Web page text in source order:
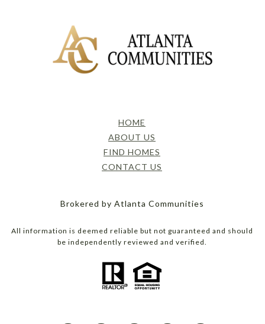
HOME
ABOUT US
FIND HOMES
CONTACT US
Brokered by Atlanta Communities
All information is deemed reliable but not guaranteed and should
be independently reviewed and verified.